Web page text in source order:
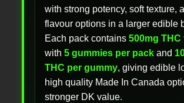
with strong potency, soft texture,
flavour options in a larger edible
Each pack contains 500mg THC
with 5 gummies per pack and
THC per gummy, giving edible
high quality Made In Canada
stronger DK value.